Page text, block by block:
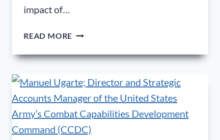
impact of…
READ MORE DR.
TSALIKIDIS
FOUNDER
CONSULTANT
|
TRAINER